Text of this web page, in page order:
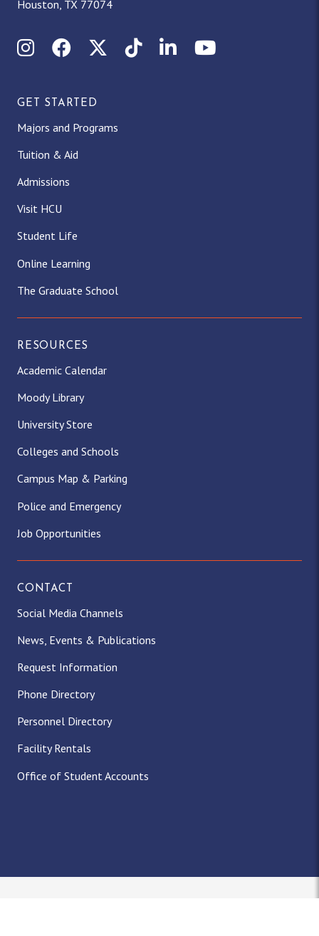
Houston, TX 77074
InstagramFacebookX (Twitter)
TikTokLinkedInYouTube
GET STARTED
Majors and Programs
Tuition & Aid
Admissions
Visit HCU
Student Life
Online Learning
The Graduate School
RESOURCES
Academic Calendar
Moody Library
University Store
Colleges and Schools
Campus Map & Parking
Police and Emergency
Job Opportunities
CONTACT
Social Media Channels
News, Events & Publications
Request Information
Phone Directory
Personnel Directory
Facility Rentals
Office of Student Accounts